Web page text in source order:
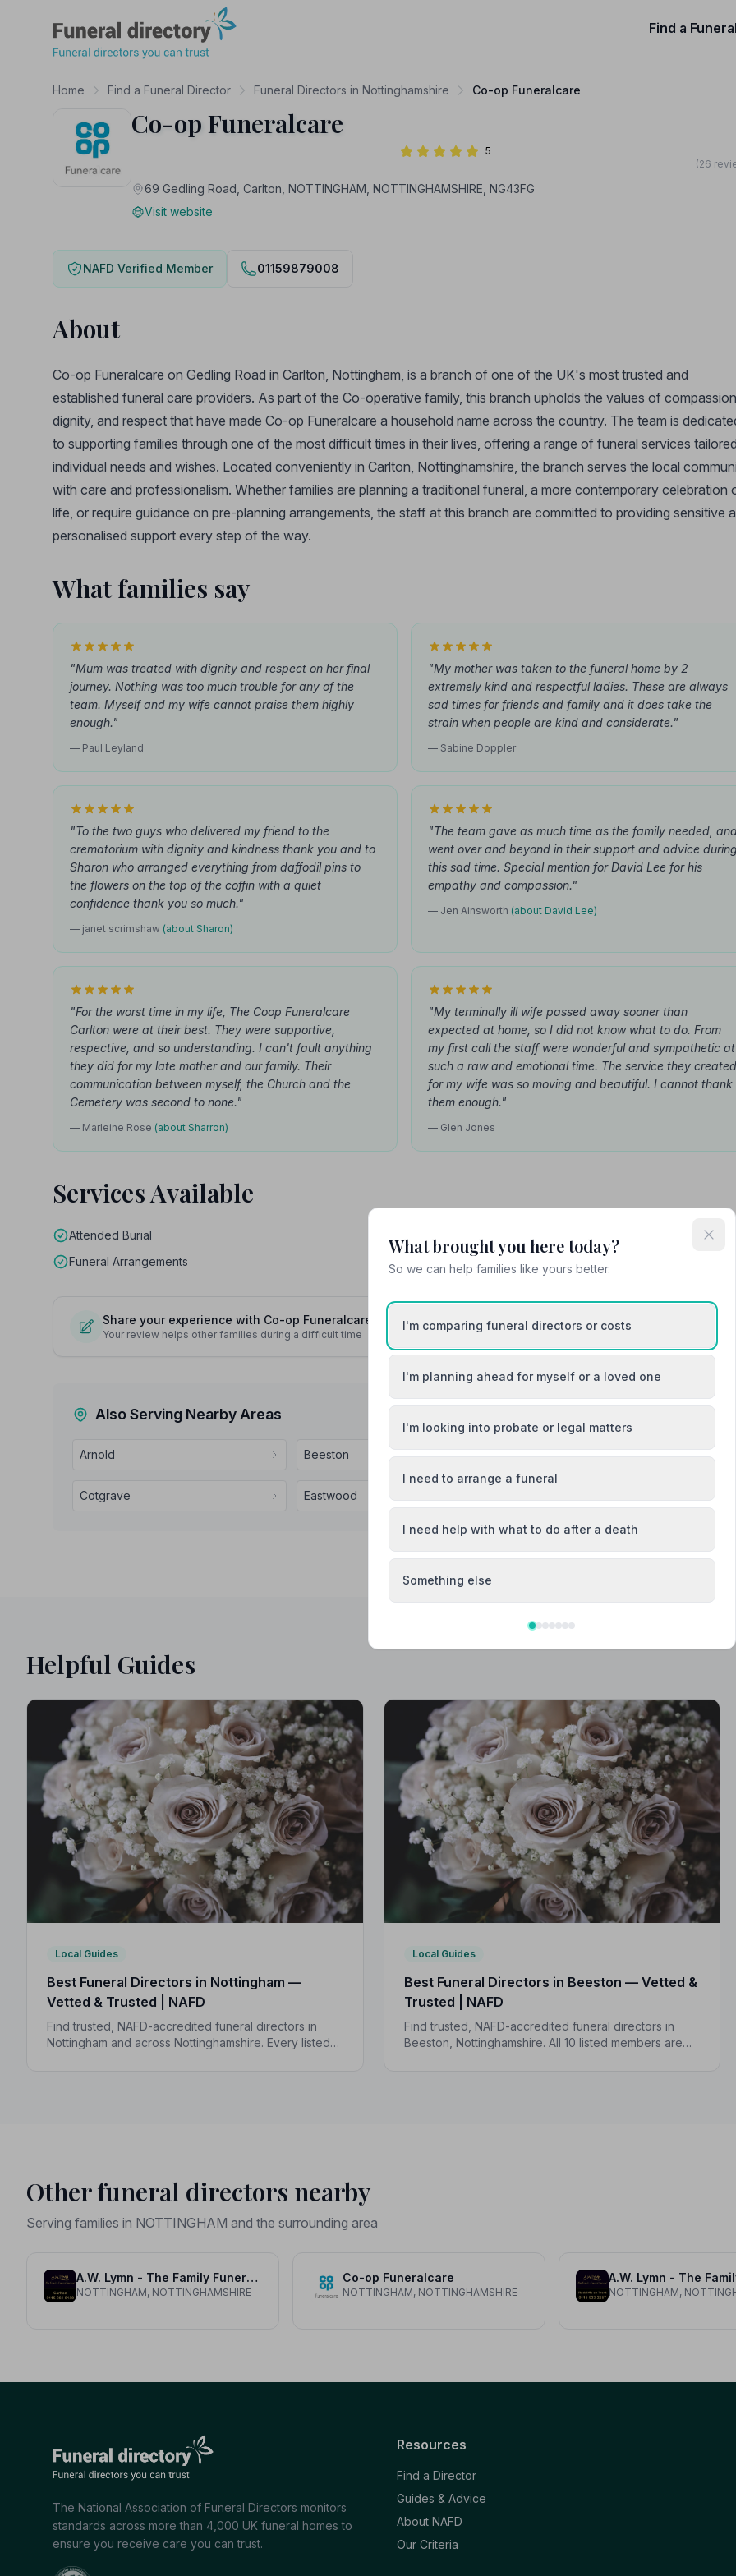
Find a
Home Find a Funeral Director Funeral Directors in Nottinghamshire Co-op Funeralcare
Co-op Funeralcare
5
(26
69 Gedling Road, Carlton, NOTTINGHAM, NOTTINGHAMSHIRE, NG43FG
Visit website
NAFD Verified Member 01159879008
About
Co-op Funeralcare on Gedling Road in Carlton, Nottingham, is a branch of one of the UK's most trusted and
established funeral care providers. As part of the Co-operative family, this branch upholds the values of
dignity, and respect that have made Co-op Funeralcare a household name across the country. The team is
to supporting families through one of the most difficult times in their lives, offering a range of funeral services
individual needs and wishes. Located conveniently in Carlton, Nottinghamshire, the branch serves the local
with care and professionalism. Whether families are planning a traditional funeral, a more contemporary celebration
life, or require guidance on pre-planning arrangements, the staff at this branch are committed to providing sensitive
personalised support every step of the way.
What families say
"Mum was treated with dignity and respect on her final
journey. Nothing was too much trouble for any of the
team. Myself and my wife cannot praise them highly
enough."
— Paul Leyland
"My mother was taken to the funeral home by 2
extremely kind and respectful ladies. These are always
sad times for friends and family and it does take the
strain when people are kind and considerate."
— Sabine Doppler
"To the two guys who delivered my friend to the
crematorium with dignity and kindness thank you and to
Sharon who arranged everything from daffodil pins to
the flowers on the top of the coffin with a quiet
confidence thank you so much."
— janet scrimshaw (about Sharon)
"The team gave as much time as the family needed,
went over and beyond in their support and advice during
this sad time. Special mention for David Lee for his
empathy and compassion."
— Jen Ainsworth (about David Lee)
"For the worst time in my life, The Coop Funeralcare
Carlton were at their best. They were supportive,
respective, and so understanding. I can't fault anything
they did for my late mother and our family. Their
communication between myself, the Church and the
Cemetery was second to none."
— Marleine Rose (about Sharron)
"My terminally ill wife passed away sooner than
expected at home, so I did not know what to do. From
my first call the staff were wonderful and sympathetic at
such a raw and emotional time. The service they created
for my wife was so moving and beautiful. I cannot thank
them enough."
— Glen Jones
Services Available
Attended Burial
Funeral Arrangements
Share your experience with Co-op Funeralcare
Your review helps other families during a difficult time
Also Serving Nearby Areas
Arnold Beeston Bingham
Cotgrave Eastwood
Helpful Guides
Local Guides
Best Funeral Directors in Nottingham —
Vetted & Trusted | NAFD
Find trusted, NAFD-accredited funeral directors in
Nottingham and across Nottinghamshire. Every listed
Local Guides
Best Funeral Directors in Beeston — Vetted &
Trusted | NAFD
Find trusted, NAFD-accredited funeral directors in
Beeston, Nottinghamshire. All 10 listed members are
Other funeral directors nearby
Serving families in NOTTINGHAM and the surrounding area
A.W. Lymn - The Family Funeral Service Carlton
NOTTINGHAM, NOTTINGHAMSHIRE
Co-op Funeralcare
NOTTINGHAM, NOTTINGHAMSHIRE NOTTINGHAM,
The National Association of Funeral Directors monitors
standards across more than 4,000 UK funeral homes to
ensure you receive care you can trust.
Resources
Find a Director
Guides & Advice
About NAFD
Our Criteria
What brought you here today?
So we can help families like yours better.
I'm comparing funeral directors or costs
I'm planning ahead for myself or a loved one
I'm looking into probate or legal matters
I need to arrange a funeral
I need help with what to do after a death
Something else